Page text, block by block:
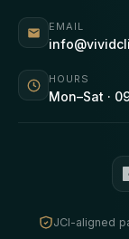
EMAIL
HOURS
Mon–Sat ·
JCI-aligned